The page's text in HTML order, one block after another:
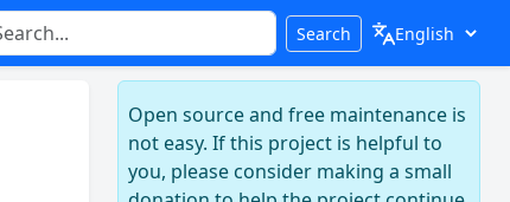
Search
Open source and free maintenance is
not easy. If this project is helpful to
you, please consider making a small